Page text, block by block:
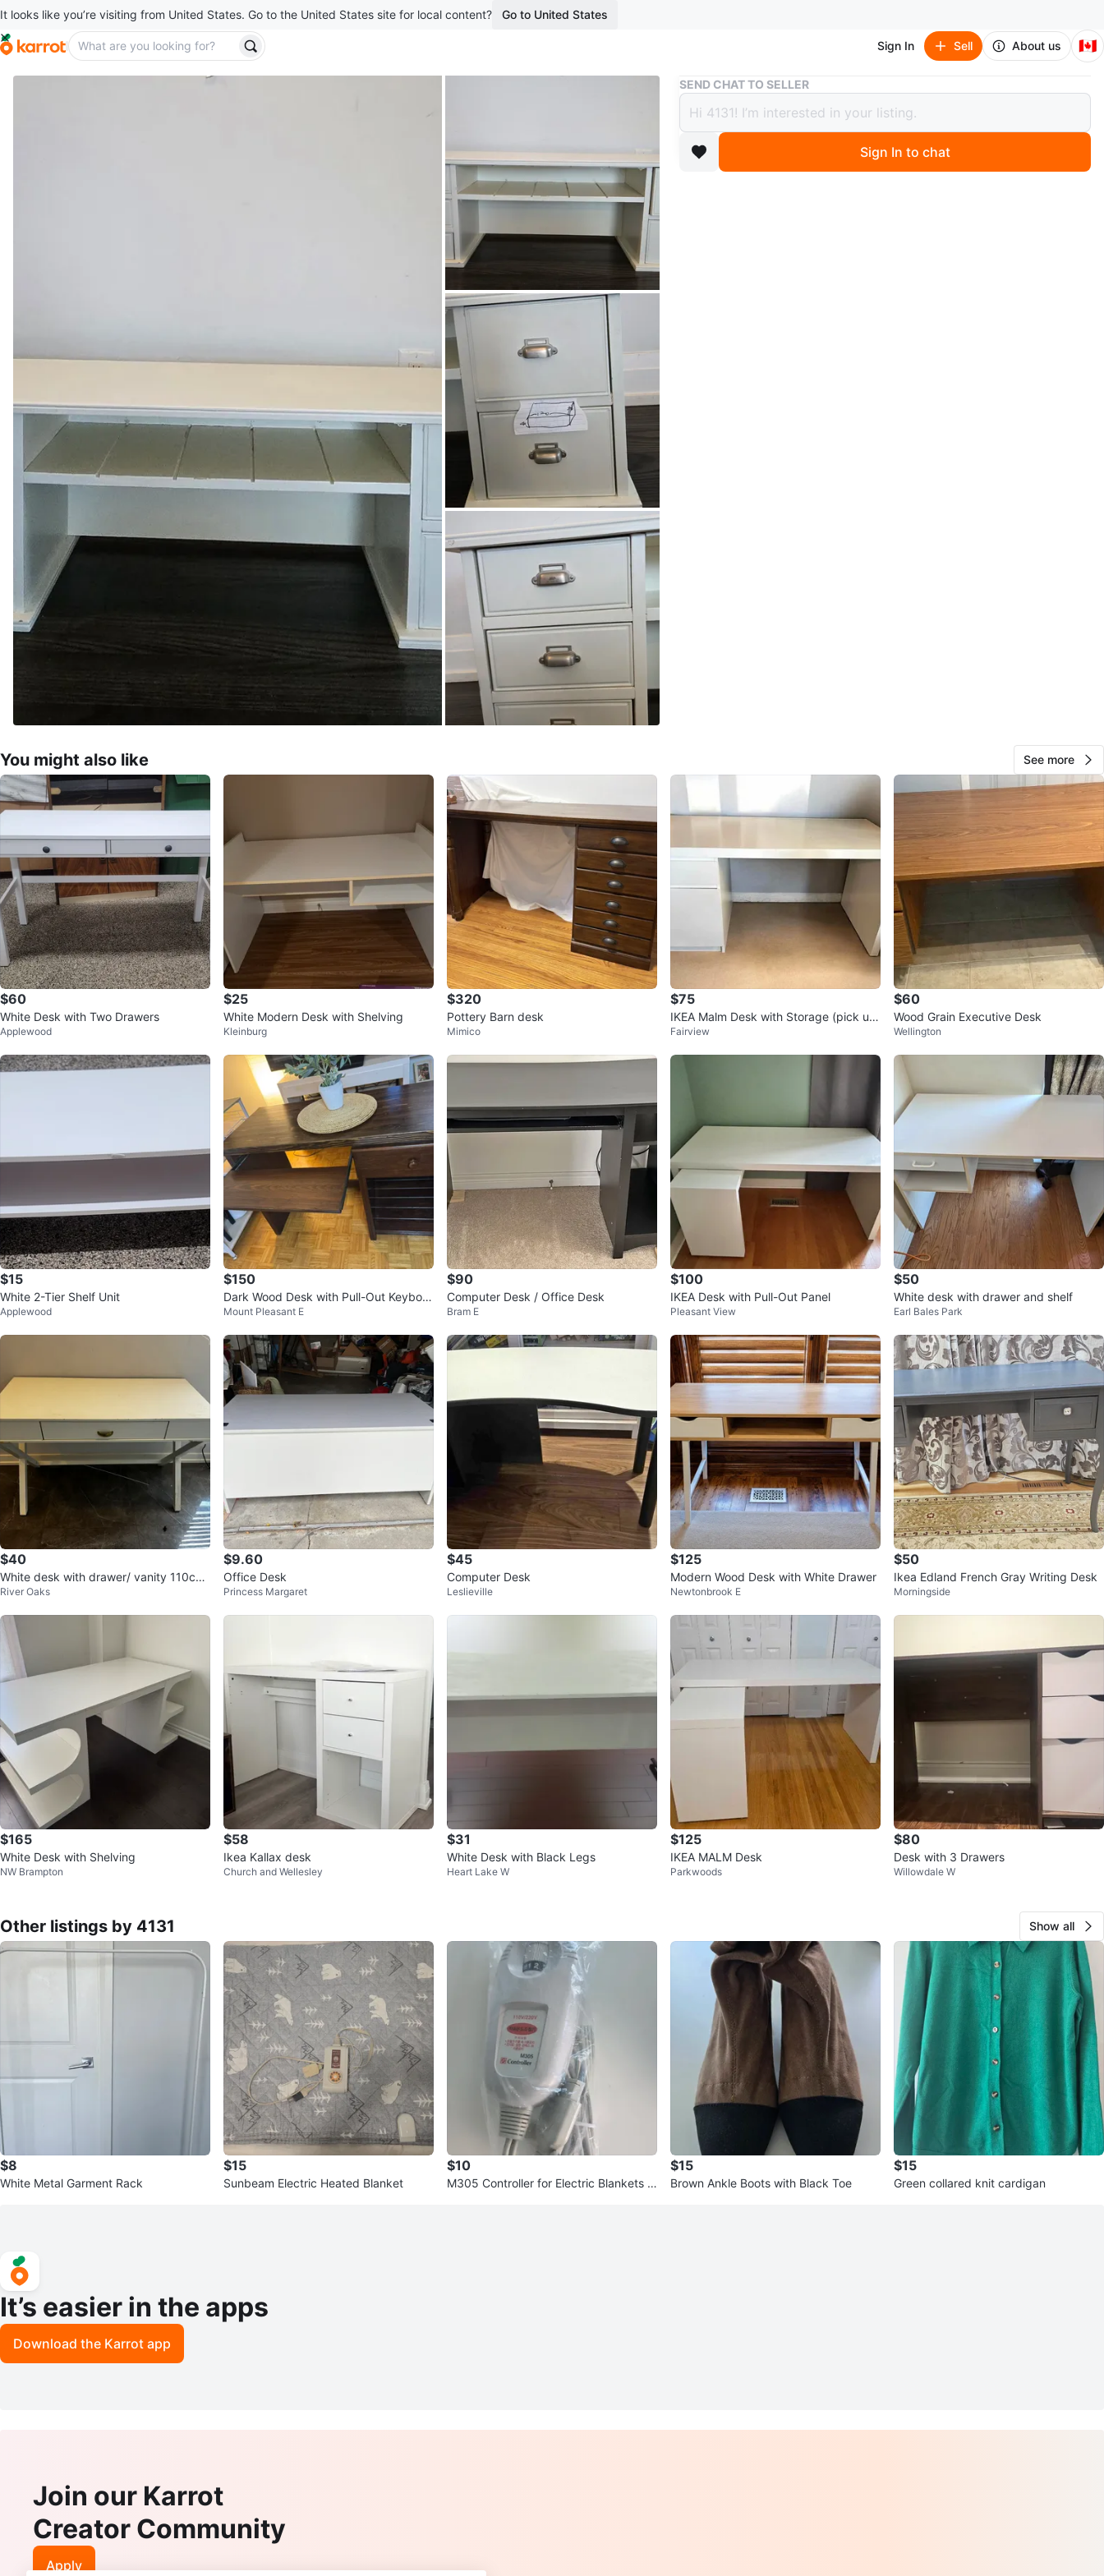
It looks like you’re visiting from United States. Go to the United States site for local content? Go to United States
Sign In Sell About us 🇨🇦
Buy & Sell White Desk with 5 Drawers and Shelf
White Desk with 5 Drawers and Shelf
$15
boosted 3 months ago
SEND CHAT TO SELLER
Sign In to chat
You might also like See more
$60
White Desk with Two Drawers
Applewood
$25
White Modern Desk with Shelving
Kleinburg
$320
Pottery Barn desk
Mimico
$75
IKEA Malm Desk with Storage (pick up
dismantled)
Fairview
$60
Wood Grain Executive Desk
Wellington
$15
White 2-Tier Shelf Unit
Applewood
$150
Dark Wood Desk with Pull-Out Keyboar
d Tray
Mount Pleasant E
$90
Computer Desk / Office Desk
Bram E
$100
IKEA Desk with Pull-Out Panel
Pleasant View
$50
White desk with drawer and shelf
Earl Bales Park
$40
White desk with drawer/ vanity 110cm
x50 cm
River Oaks
$9.60
Office Desk
Princess Margaret
$45
Computer Desk
Leslieville
$125
Modern Wood Desk with White Drawer
Newtonbrook E
$50
Ikea Edland French Gray Writing Desk
Morningside
$165
White Desk with Shelving
NW Brampton
$58
Ikea Kallax desk
Church and Wellesley
$31
White Desk with Black Legs
Heart Lake W
$125
IKEA MALM Desk
Parkwoods
$80
Desk with 3 Drawers
Willowdale W
Other listings by 4131 Show all
$8
White Metal Garment Rack
$15
Sunbeam Electric Heated Blanket
$10
M305 Controller for Electric Blankets a
$15
Brown Ankle Boots with Black Toe
$15
Green collared knit cardigan
It’s easier in the apps
Download the Karrot app
Join our Karrot
Creator Community
Apply